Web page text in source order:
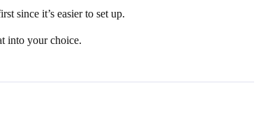
since it’s easier to set up.
into your choice.